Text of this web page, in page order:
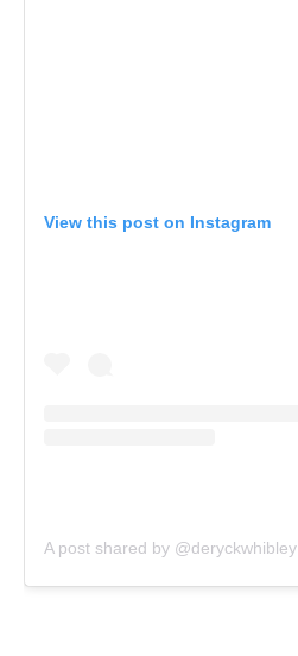
View this post on Instagram
A post shared by @deryckwhibley